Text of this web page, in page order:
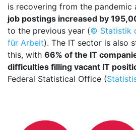
is recovering from the pandemic
job postings increased by
to the previous year (© Statistik
für Arbeit). The IT sector is also
this, with 66% of the IT
difficulties filling vacant IT
Federal Statistical Office (